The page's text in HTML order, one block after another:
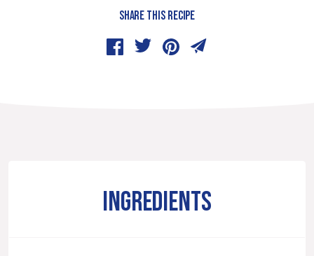
SHARE THIS RECIPE
INGREDIENTS